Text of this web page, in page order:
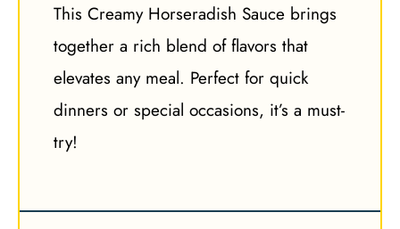
This Creamy Horseradish Sauce brings
together a rich blend of flavors that
elevates any meal. Perfect for quick
dinners or special occasions, it’s a must-
try!